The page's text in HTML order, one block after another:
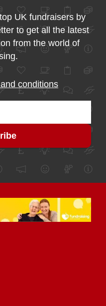
UK fundraisers by
to get all the latest
from the world of
conditions